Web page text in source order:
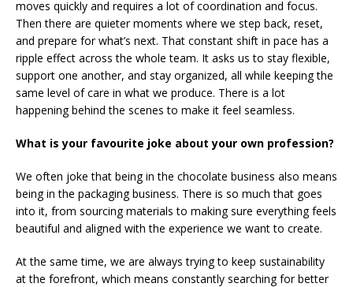
moves quickly and requires a lot of coordination and focus.
Then there are quieter moments where we step back, reset,
and prepare for what’s next. That constant shift in pace has a
ripple effect across the whole team. It asks us to stay flexible,
support one another, and stay organized, all while keeping the
same level of care in what we produce. There is a lot
happening behind the scenes to make it feel seamless.
What is your favourite joke about your own profession?
We often joke that being in the chocolate business also means
being in the packaging business. There is so much that goes
into it, from sourcing materials to making sure everything feels
beautiful and aligned with the experience we want to create.
At the same time, we are always trying to keep sustainability
at the forefront, which means constantly searching for better